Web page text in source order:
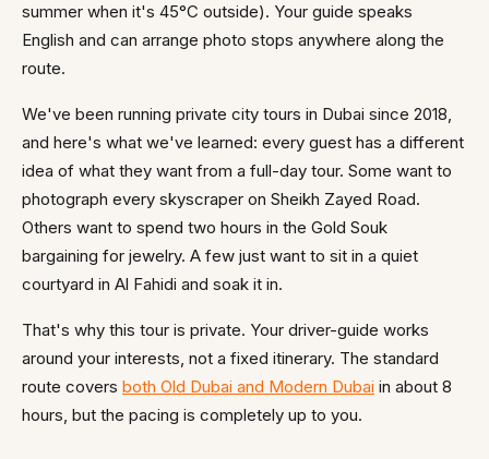
summer when it's 45°C outside). Your guide speaks
English and can arrange photo stops anywhere along the
route.
We've been running private city tours in Dubai since 2018,
and here's what we've learned: every guest has a different
idea of what they want from a full-day tour. Some want to
photograph every skyscraper on Sheikh Zayed Road.
Others want to spend two hours in the Gold Souk
bargaining for jewelry. A few just want to sit in a quiet
courtyard in Al Fahidi and soak it in.
That's why this tour is private. Your driver-guide works
around your interests, not a fixed itinerary. The standard
route covers both Old Dubai and Modern Dubai in about 8
hours, but the pacing is completely up to you.